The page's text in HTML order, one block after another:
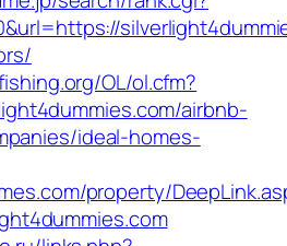
OL/ol.cfm?
airbnb-
ideal-homes-
property/